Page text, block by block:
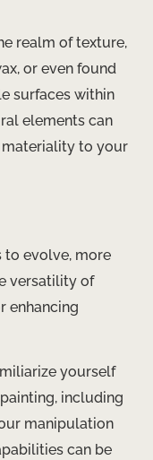
realm of texture,
or even found
surfaces within
elements can
materiality to your
to evolve, more
versatility of
enhancing
yourself
including
manipulation
can be